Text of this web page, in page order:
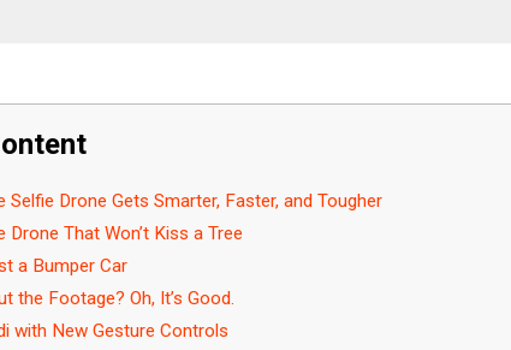
Selfie Drone Gets Smarter, Faster, and Tougher
Drone That Won’t Kiss a Tree
a Bumper Car
the Footage? Oh, It’s Good.
with New Gesture Controls